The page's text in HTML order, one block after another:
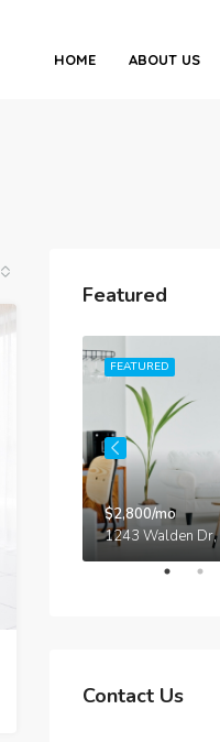
HOME ABOUT US
Featured
FEATURED
$2,800/mo
Contact Us